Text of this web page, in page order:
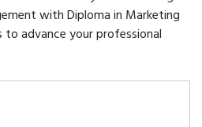
with Diploma in Marketing
advance your professional